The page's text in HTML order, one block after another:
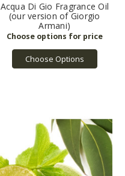
Acqua Di Gio Fragrance Oil
(our version of Giorgio
Armani)
Choose Options